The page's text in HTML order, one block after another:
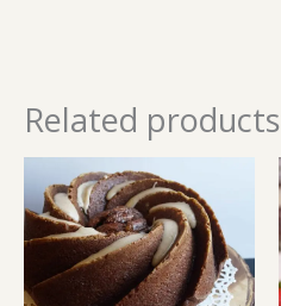
Related products